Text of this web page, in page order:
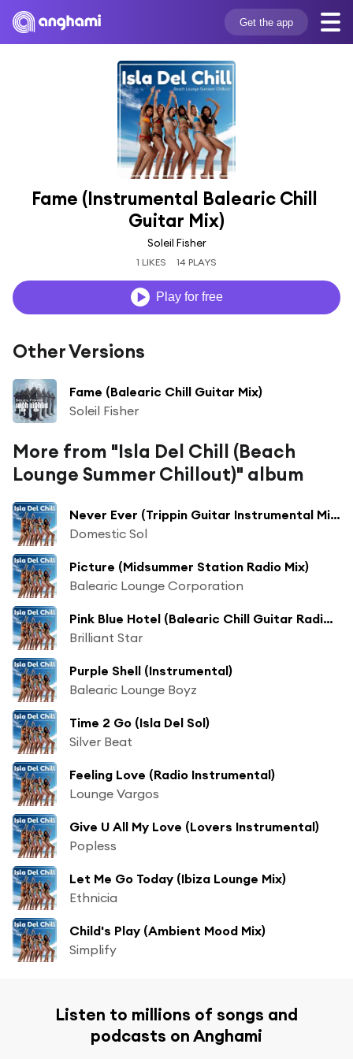
Get the app
Fame (Instrumental Balearic Chill
Guitar Mix)
Soleil Fisher
1 LIKES 14 PLAYS
Play for free
Other Versions
Fame (Balearic Chill Guitar Mix)
Soleil Fisher
More from "Isla Del Chill (Beach
Lounge Summer Chillout)" album
Never Ever (Trippin Guitar Instrumental Mix)
Domestic Sol
Picture (Midsummer Station Radio Mix)
Balearic Lounge Corporation
Pink Blue Hotel (Balearic Chill Guitar Radio Mix)
Brilliant Star
Purple Shell (Instrumental)
Balearic Lounge Boyz
Time 2 Go (Isla Del Sol)
Silver Beat
Feeling Love (Radio Instrumental)
Lounge Vargos
Give U All My Love (Lovers Instrumental)
Popless
Let Me Go Today (Ibiza Lounge Mix)
Ethnicia
Child's Play (Ambient Mood Mix)
Simplify
Listen to millions of songs and
podcasts on Anghami